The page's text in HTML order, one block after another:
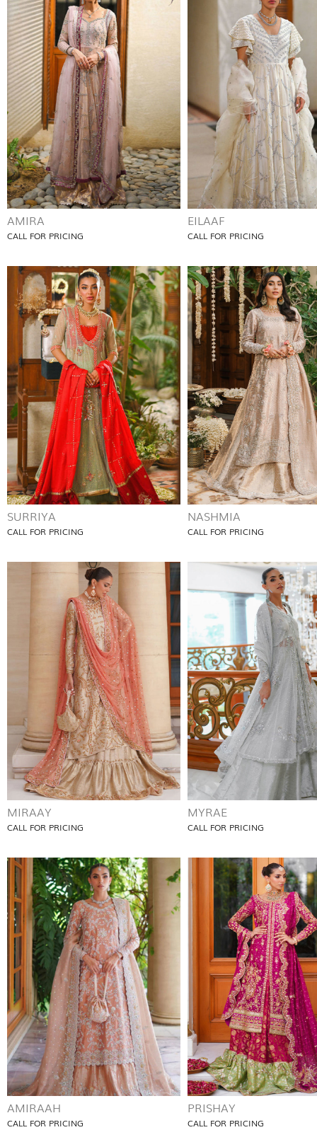
AMIRA
CALL FOR PRICING
EILAAF
CALL FOR PRICING
SURRIYA
CALL FOR PRICING
NASHMIA
CALL FOR PRICING
MIRAAY
CALL FOR PRICING
MYRAE
CALL FOR PRICING
AMIRAAH
CALL FOR PRICING
PRISHAY
CALL FOR PRICING